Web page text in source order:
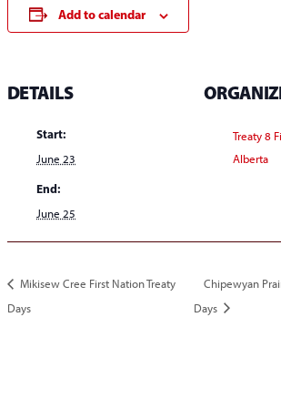
Add to calendar
DETAILS
Start:
June 23
End:
June 25
Treaty 8
Alberta
Mikisew Cree First Nation Treaty
Days
Chipewyan
Days